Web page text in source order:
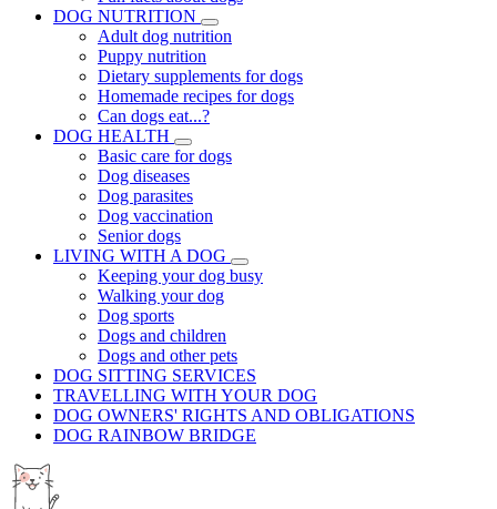
DOG NUTRITION
Adult dog nutrition
Puppy nutrition
Dietary supplements for dogs
Homemade recipes for dogs
Can dogs eat...?
DOG HEALTH
Basic care for dogs
Dog diseases
Dog parasites
Dog vaccination
Senior dogs
LIVING WITH A DOG
Keeping your dog busy
Walking your dog
Dog sports
Dogs and children
Dogs and other pets
DOG SITTING SERVICES
TRAVELLING WITH YOUR DOG
DOG OWNERS' RIGHTS AND OBLIGATIONS
DOG RAINBOW BRIDGE